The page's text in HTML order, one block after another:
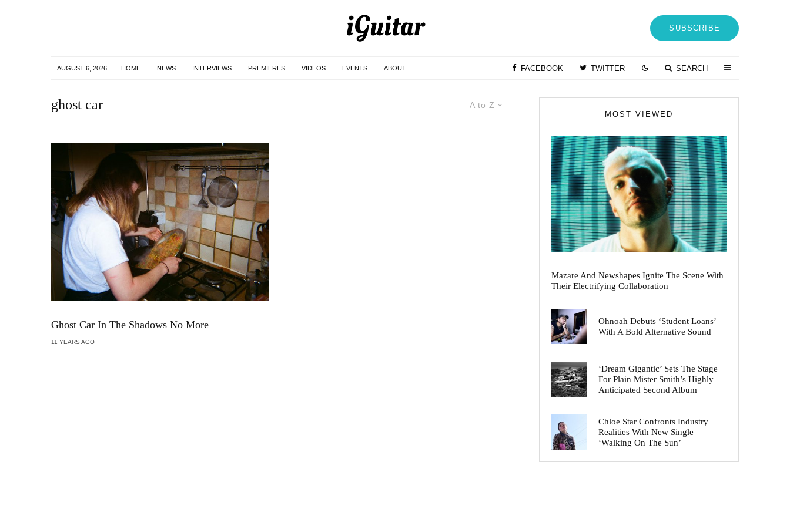
SUBSCRIBE
AUGUST 6, 2026 HOME NEWS INTERVIEWS PREMIERES VIDEOS EVENTS ABOUT FACEBOOK TWITTER SEARCH
A to Z
ghost car
Ghost Car In The Shadows No More
11 YEARS AGO
MOST VIEWED
Mazare And Newshapes Ignite The Scene With
Their Electrifying Collaboration
Ohnoah Debuts ‘Student Loans’
With A Bold Alternative Sound
‘Dream Gigantic’ Sets The Stage
For Plain Mister Smith’s Highly
Anticipated Second Album
Chloe Star Confronts Industry
Realities With New Single
‘Walking On The Sun’